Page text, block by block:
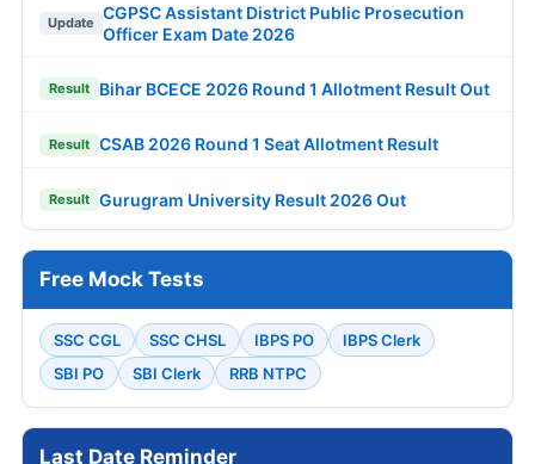
Update
CGPSC Assistant District Public Prosecution
Officer Exam Date 2026
Result Bihar BCECE 2026 Round 1 Allotment Result Out
Result CSAB 2026 Round 1 Seat Allotment Result
Result Gurugram University Result 2026 Out
Free Mock Tests
SSC CGL SSC CHSL IBPS PO
IBPS Clerk
SBI PO
SBI Clerk RRB NTPC
Last Date Reminder